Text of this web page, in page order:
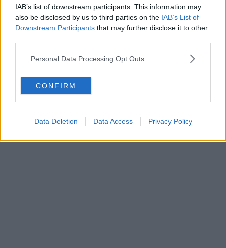
IAB’s list of downstream participants. This information may
also be disclosed by us to third parties on the IAB’s List of
Downstream Participants that may further disclose it to other
Personal Data Processing Opt Outs
CONFIRM
Data Deletion Data Access Privacy Policy